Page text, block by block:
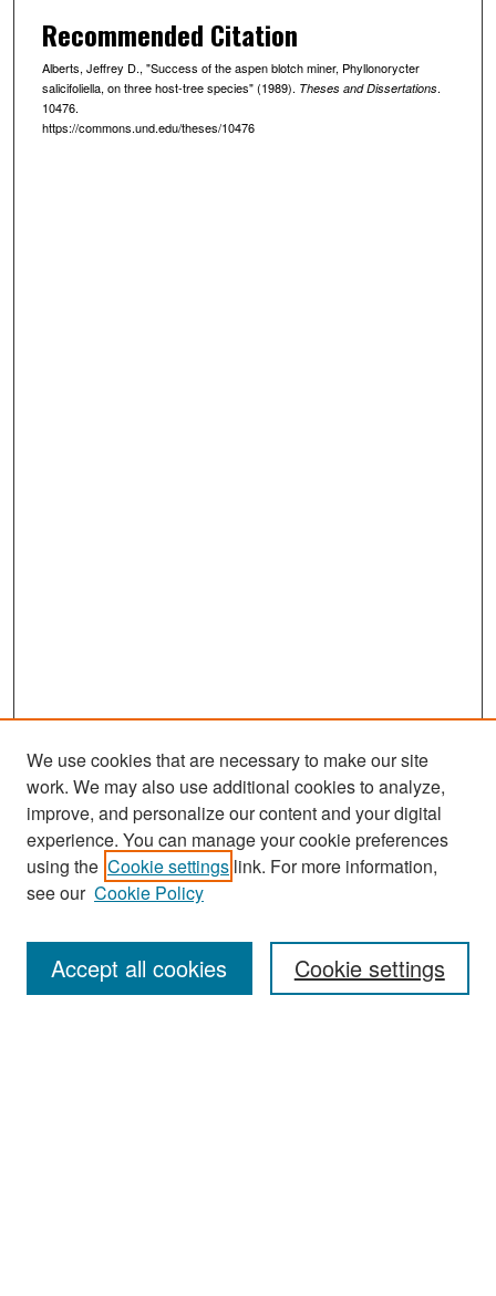
Recommended Citation
Alberts, Jeffrey D., "Success of the aspen blotch miner, Phyllonorycter
salicifoliella, on three host-tree species" (1989). Theses and Dissertations.
10476.
https://commons.und.edu/theses/10476
Search
Enter search terms:
We use cookies that are necessary to make our site
work. We may also use additional cookies to analyze,
improve, and personalize our content and your digital
experience. You can manage your cookie preferences
using the Cookie settings link. For more information,
see our Cookie Policy
Cookie settings
Accept all cookies